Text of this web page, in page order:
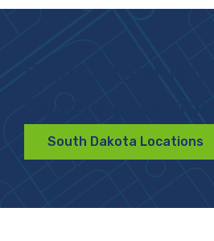
South Dakota Locations